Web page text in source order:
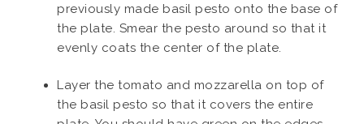
previously made basil pesto onto the base of
the plate. Smear the pesto around so that it
evenly coats the center of the plate.
Layer the tomato and mozzarella on top of
the basil pesto so that it covers the entire